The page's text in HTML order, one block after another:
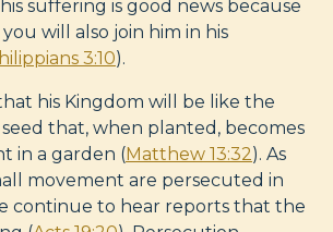
suffering is good news because
will also join him in his
3:10).
his Kingdom will be like the
that, when planted, becomes
in a garden (Matthew 13:32). As
movement are persecuted in
continue to hear reports that the